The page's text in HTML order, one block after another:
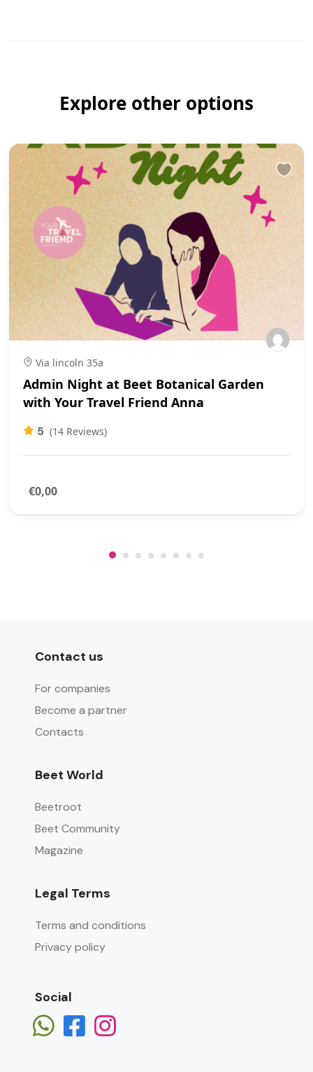
Explore other options
Via lincoln 35a
Admin Night at Beet Botanical Garden
with Your Travel Friend Anna
5 (14 Reviews)
€0,00
Contact us
For companies
Become a partner
Contacts
Beet World
Beetroot
Beet Community
Magazine
Legal Terms
Terms and conditions
Privacy policy
Social